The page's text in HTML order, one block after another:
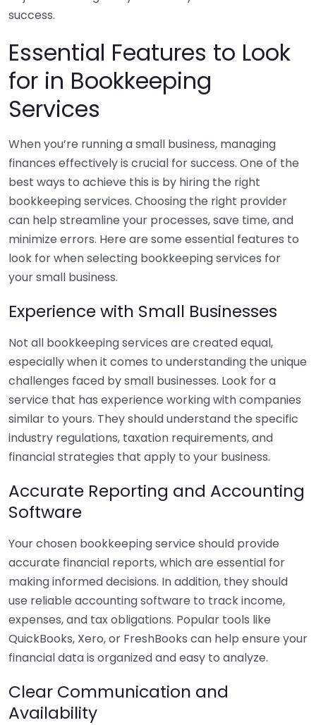
success.
Essential Features to Look
for in Bookkeeping
Services
When you’re running a small business, managing
finances effectively is crucial for success. One of the
best ways to achieve this is by hiring the right
bookkeeping services. Choosing the right provider
can help streamline your processes, save time, and
minimize errors. Here are some essential features to
look for when selecting bookkeeping services for
your small business.
Experience with Small Businesses
Not all bookkeeping services are created equal,
especially when it comes to understanding the unique
challenges faced by small businesses. Look for a
service that has experience working with companies
similar to yours. They should understand the specific
industry regulations, taxation requirements, and
financial strategies that apply to your business.
Accurate Reporting and Accounting
Software
Your chosen bookkeeping service should provide
accurate financial reports, which are essential for
making informed decisions. In addition, they should
use reliable accounting software to track income,
expenses, and tax obligations. Popular tools like
QuickBooks, Xero, or FreshBooks can help ensure your
financial data is organized and easy to analyze.
Clear Communication and
Availability